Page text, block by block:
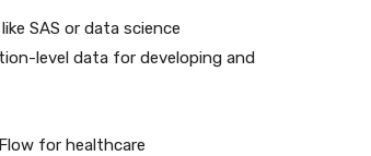
SAS or data science
level data for developing and
for healthcare